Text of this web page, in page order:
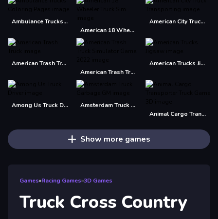
Ambulance Trucks Coloring Pages
American 18 Wheeler Truck Sim
American City Truck Transporting
American Trash Truck
American Trash Truck Simulator Game 2022
American Trucks Jigsaw
Among Us Truck Driver
Amsterdam Truck Garbage GM
Animal Cargo Transporter Truck Game 3D
Show more games
Games»Racing Games»3D Games
Truck Cross Country